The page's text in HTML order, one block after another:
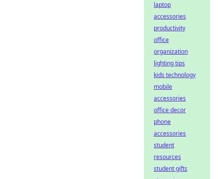
laptop
accessories
productivity
office
organization
lighting tips
kids technology
mobile
accessories
office decor
phone
accessories
student
resources
student gifts